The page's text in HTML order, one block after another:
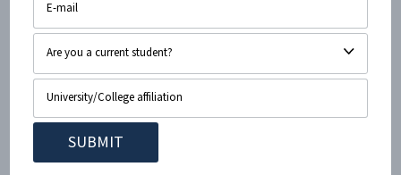
Interfaith activist
simply learning about Israel has changed her from a
person who believed that “Israel was slaughtering
children left and right, Israel had no right to exist,”
into a Zionist. And last year, Dershowitz won a debate
against a BDS supporter at the
As Yair Rosenberg observed shortly afterwards, that